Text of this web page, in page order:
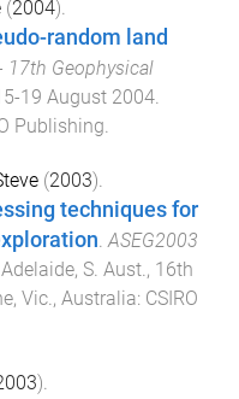
(2004).
random land
17th Geophysical
19 August 2004
Publishing
(2003).
techniques for
.ASEG2003
Adelaide, S. Aust., 16th
Vic., Australia: CSIRO
).